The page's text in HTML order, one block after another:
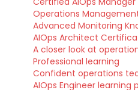
Operations
Advanced Monitoring
AIOps Architect
A closer look at
Professional learning
Confident operations
AIOps Engineer learning